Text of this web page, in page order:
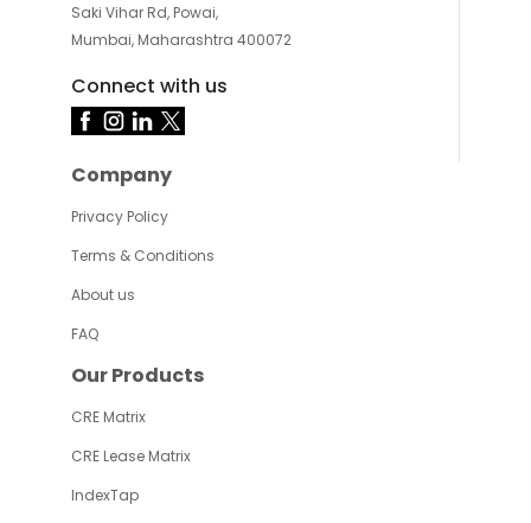
Saki Vihar Rd, Powai,
Mumbai, Maharashtra 400072
Connect with us
Company
Privacy Policy
Terms & Conditions
About us
FAQ
Our Products
CRE Matrix
CRE Lease Matrix
IndexTap